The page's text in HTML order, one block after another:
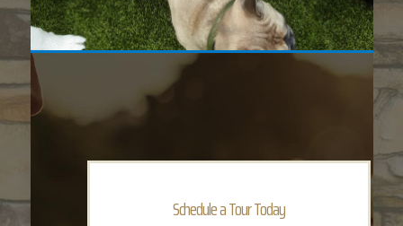
Schedule a Tour Today